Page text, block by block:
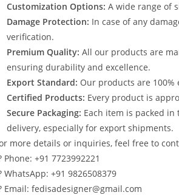
Customization Options: A wide range of
Damage Protection: In case of any
verification.
Premium Quality: All our products are
ensuring durability and excellence.
Export Standard: Our products are
Certified Products: Every product is
Secure Packaging: Each item is packed
delivery, especially for export shipments.
more details or inquiries, feel free to
Phone: +91 7723992221
WhatsApp: +91 9826508379
Email: fedisadesigner@gmail.com